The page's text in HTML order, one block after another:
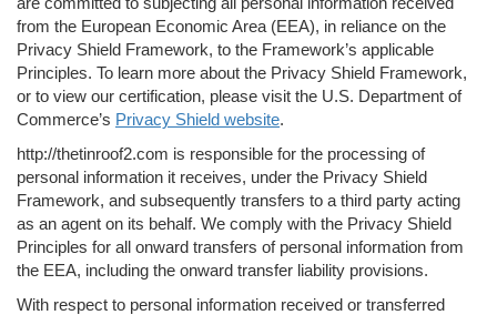
from the European Economic Area (EEA), in reliance on the
Privacy Shield Framework, to the Framework’s applicable
Principles. To learn more about the Privacy Shield Framework,
or to view our certification, please visit the U.S. Department of
Commerce’s Privacy Shield website.
http://thetinroof2.com is responsible for the processing of
personal information it receives, under the Privacy Shield
Framework, and subsequently transfers to a third party acting
as an agent on its behalf. We comply with the Privacy Shield
Principles for all onward transfers of personal information from
the EEA, including the onward transfer liability provisions.
With respect to personal information received or transferred